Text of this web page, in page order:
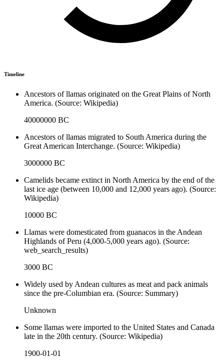
Timeline
Ancestors of llamas originated on the Great Plains of North
America. (Source: Wikipedia)
40000000 BC
Ancestors of llamas migrated to South America during the
Great American Interchange. (Source: Wikipedia)
3000000 BC
Camelids became extinct in North America by the end of the
last ice age (between 10,000 and 12,000 years ago). (Source:
Wikipedia)
10000 BC
Llamas were domesticated from guanacos in the Andean
Highlands of Peru (4,000-5,000 years ago). (Source:
web_search_results)
3000 BC
Widely used by Andean cultures as meat and pack animals
since the pre-Columbian era. (Source: Summary)
Unknown
Some llamas were imported to the United States and Canada
late in the 20th century. (Source: Wikipedia)
1900-01-01